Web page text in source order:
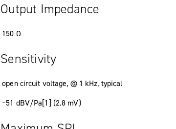
Output Impedance
150 Ω
Sensitivity
open circuit voltage, @ 1 kHz, typical
−51 dBV/Pa[1] (2.8 mV)